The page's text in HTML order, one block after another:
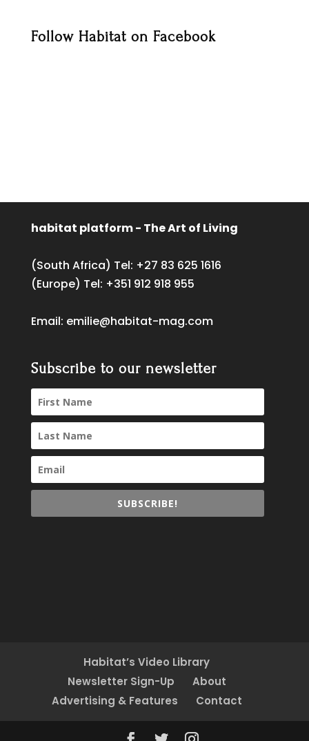
Follow Habitat on Facebook
habitat platform - The Art of Living
(South Africa) Tel: +27 83 625 1616
(Europe) Tel: +351 912 918 955
Email: emilie@habitat-mag.com
Subscribe to our newsletter
SUBSCRIBE!
Habitat’s Video Library
Newsletter Sign-Up
About
Advertising & Features
Contact